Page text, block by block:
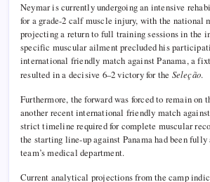
Neymar is currently undergoing an intensive
for a grade-2 calf muscle injury, with the national
projecting a return to full training sessions in the
specific muscular ailment precluded his
international friendly match against Panama, a
resulted in a decisive 6–2 victory for the Seleção.
Furthermore, the forward was forced to remain on
another recent international friendly match
strict timeline required for complete muscular
the starting line-up against Panama had been
team’s medical department.
Current analytical projections from the camp